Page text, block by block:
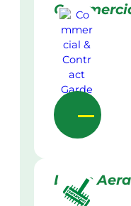
Lawn